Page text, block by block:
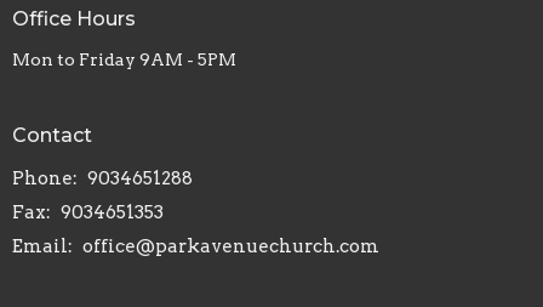
Office Hours
Mon to Friday 9AM - 5PM
Contact
Phone: 9034651288
Fax: 9034651353
Email: office@parkavenuechurch.com